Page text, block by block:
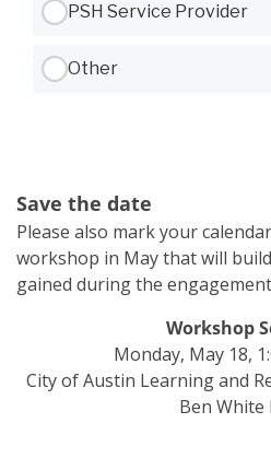
PSH Service Provider
Other
Save the date
Please also mark your
workshop in May that will
gained during the
Workshop
Monday, May 18,
City of Austin Learning and
Ben White